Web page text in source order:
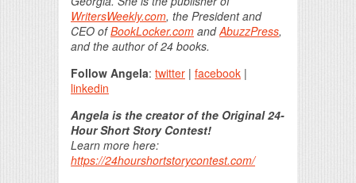
WritersWeekly.com, the President and
CEO ofBookLocker.com andAbuzzPress,
and the author of 24 books.
Follow Angela: twitter | facebook |
linkedin
Angela is the creator of the Original 24-
Hour Short Story Contest!
Learn more here:
https://24hourshortstorycontest.com/